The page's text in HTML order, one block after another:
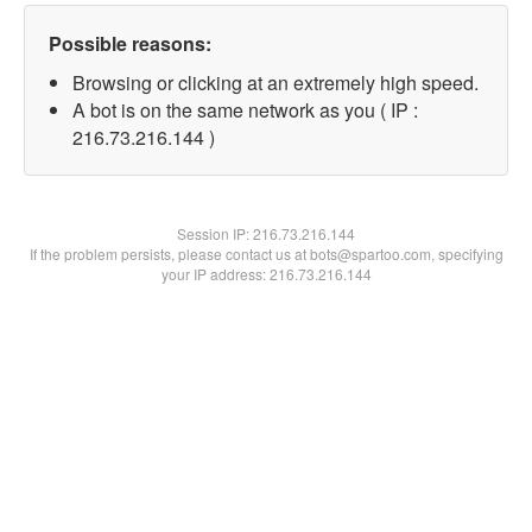
Possible reasons:
Browsing or clicking at an extremely high speed.
A bot is on the same network as you ( IP :
216.73.216.144 )
Session IP:216.73.216.144
If the problem persists, please contact us at bots@spartoo.com, specifying
your IP address: 216.73.216.144